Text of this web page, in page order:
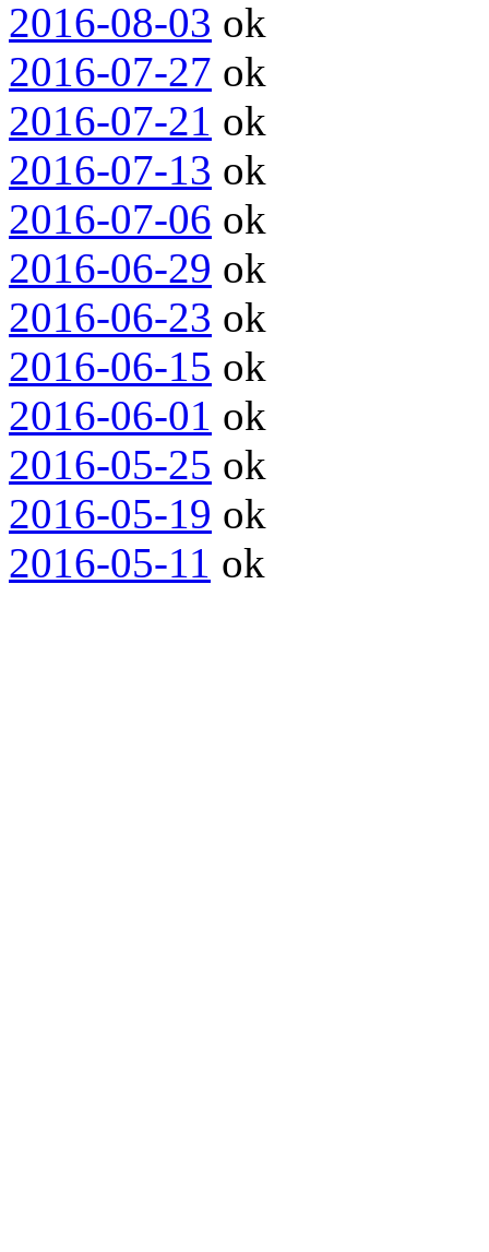
2016-08-03 ok
2016-07-27 ok
2016-07-21 ok
2016-07-13 ok
2016-07-06 ok
2016-06-29 ok
2016-06-23 ok
2016-06-15 ok
2016-06-01 ok
2016-05-25 ok
2016-05-19 ok
2016-05-11 ok